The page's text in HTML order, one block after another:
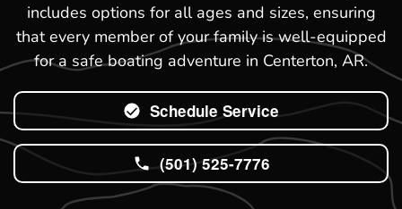
includes options for all ages and sizes, ensuring
that every member of your family is well-equipped
for a safe boating adventure in Centerton, AR.
Schedule Service
(501) 525-7776